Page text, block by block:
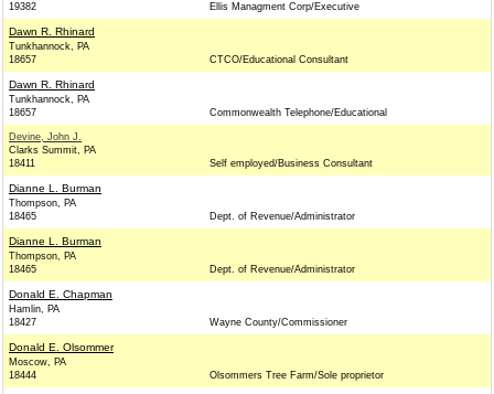
19382
Ellis Managment Corp/Executive
Dawn R. Rhinard
Tunkhannock, PA
18657
CTCO/Educational Consultant
Dawn R. Rhinard
Tunkhannock, PA
18657
Commonwealth Telephone/Educational
Devine, John J.
Clarks Summit, PA
18411
Self employed/Business Consultant
Dianne L. Burman
Thompson, PA
18465
Dept. of Revenue/Administrator
Dianne L. Burman
Thompson, PA
18465
Dept. of Revenue/Administrator
Donald E. Chapman
Hamlin, PA
18427
Wayne County/Commissioner
Donald E. Olsommer
Moscow, PA
18444
Olsommers Tree Farm/Sole proprietor